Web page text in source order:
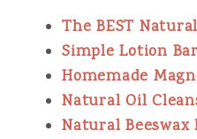
The BEST
Simple Lotion
Homemade
Natural Oil
Natural Beeswax